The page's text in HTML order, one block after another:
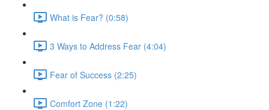
What is Fear? (0:58)
3 Ways to Address Fear (4:04)
Fear of Success (2:25)
Comfort Zone (1:22)